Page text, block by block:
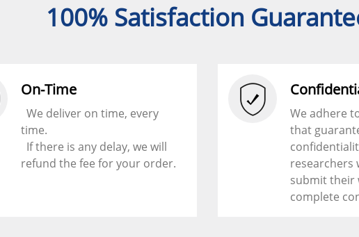
100% Satisfaction
On-Time
We deliver on time, every
time.
If there is any delay, we will
refund the fee for your order.
We adhere
that
researchers
submit their
complete